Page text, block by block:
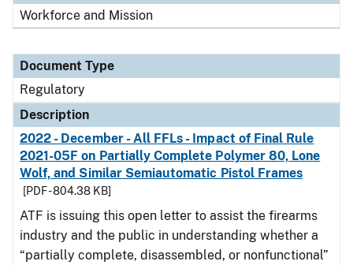
Workforce and Mission
Document Type
Regulatory
Description
2022 - December - All FFLs - Impact of Final Rule
2021-05F on Partially Complete Polymer 80, Lone
Wolf, and Similar Semiautomatic Pistol Frames
[PDF - 804.38 KB]
ATF is issuing this open letter to assist the firearms
industry and the public in understanding whether a
“partially complete, disassembled, or nonfunctional”